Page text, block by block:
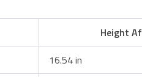
Height
16.54 in